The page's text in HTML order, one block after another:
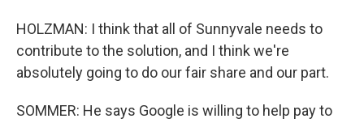
HOLZMAN: I think that all of Sunnyvale needs to
contribute to the solution, and I think we're
absolutely going to do our fair share and our part.
SOMMER: He says Google is willing to help pay to